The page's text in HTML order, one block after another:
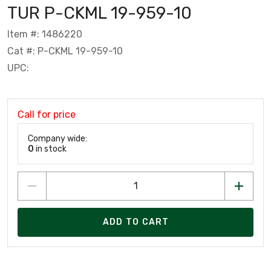
TUR P-CKML 19-959-10
Item #: 1486220
Cat #: P-CKML 19-959-10
UPC:
Call for price
Company wide:
0 in stock
ADD TO CART